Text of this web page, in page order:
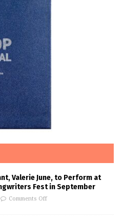
Valerie June, to Perform at
Fest in September
Comments Off